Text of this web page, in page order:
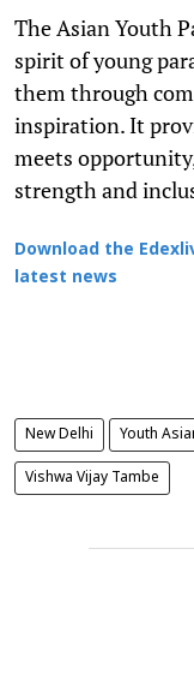
The Asian Youth
spirit of young
them through
inspiration. It
meets
strength and
Download the
latest news
New Delhi Youth
Vishwa Vijay Tambe